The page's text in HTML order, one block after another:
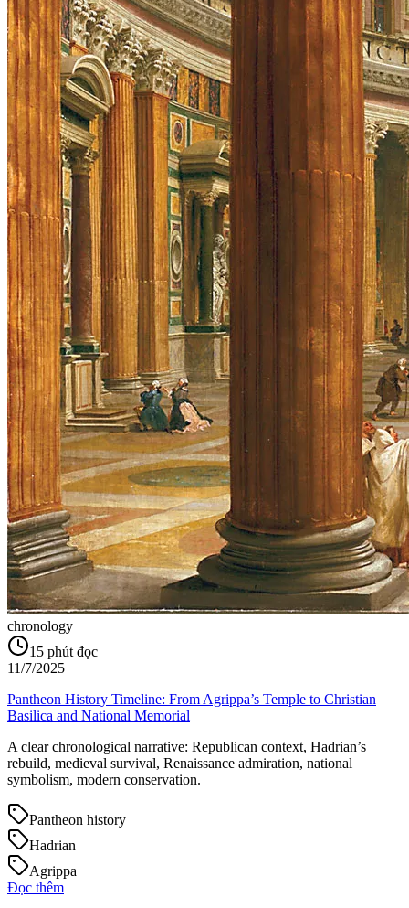
chronology
15 phút đọc
11/7/2025
Pantheon History Timeline: From Agrippa’s Temple to Christian
Basilica and National Memorial
A clear chronological narrative: Republican context, Hadrian’s
rebuild, medieval survival, Renaissance admiration, national
symbolism, modern conservation.
Pantheon history
Hadrian
Agrippa
Đọc thêm